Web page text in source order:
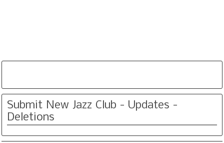
Submit New Jazz Club - Updates -
Deletions